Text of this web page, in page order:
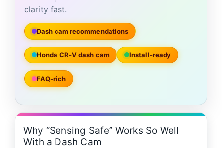
clarity fast.
Dash cam recommendations
Honda CR‑V dash cam Install-ready
FAQ-rich
Why “Sensing Safe” Works So Well
With a Dash Cam